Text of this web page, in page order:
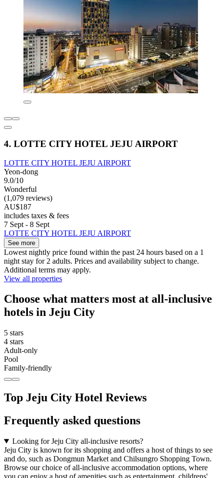
4. LOTTE CITY HOTEL JEJU AIRPORT
LOTTE CITY HOTEL JEJU AIRPORT
Yeon-dong
9.0/10
Wonderful
(1,079 reviews)
AU$187
includes taxes & fees
7 Sept - 8 Sept
LOTTE CITY HOTEL JEJU AIRPORT
See more
Lowest nightly price found within the past 24 hours based on a 1
night stay for 2 adults. Prices and availability subject to change.
Additional terms may apply.
View all properties
Choose what matters most at all-inclusive
hotels in Jeju City
5 stars
4 stars
Adult-only
Pool
Family-friendly
Top Jeju City Hotel Reviews
Frequently asked questions
Looking for Jeju City all-inclusive resorts?
Jeju City is known for its shopping and offers a host of things to see
and do, such as Dongmun Market and Chilsungro Shopping Town.
Browse our choice of all-inclusive accommodation options, where
you can enjoy a host of amenities such as entertainment, childrens'